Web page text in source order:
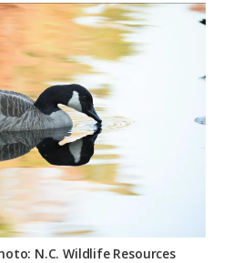
N.C. Wildlife Resources